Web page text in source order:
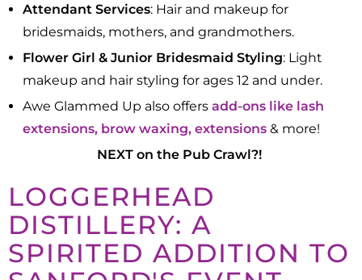
Attendant Services: Hair and makeup for
bridesmaids, mothers, and grandmothers.​
Flower Girl & Junior Bridesmaid Styling: Light
makeup and hair styling for ages 12 and under.​
Awe Glammed Up also offers add-ons like lash
extensions, brow waxing, extensions & more!
NEXT on the Pub Crawl?!
LOGGERHEAD
DISTILLERY: A
SPIRITED ADDITION TO